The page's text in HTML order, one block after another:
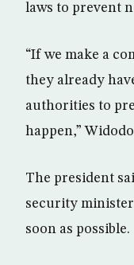
laws to prevent
“If we make a
they already
authorities to
happen,”
The president
security
soon as possible.